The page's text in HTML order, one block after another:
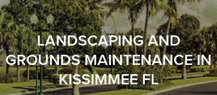
LANDSCAPING AND
GROUNDS MAINTENANCE IN
KISSIMMEE FL